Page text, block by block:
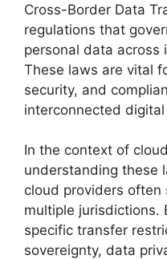
Cross-Border Data
regulations that
personal data across
These laws are vital
security, and
interconnected
In the context of
understanding these
cloud providers often
multiple jurisdictions.
specific transfer
sovereignty, data